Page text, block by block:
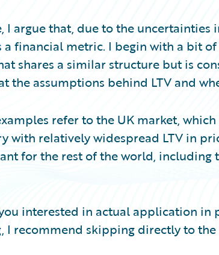
I argue that, due to the uncertainties
a financial metric. I begin with a bit
shares a similar structure but is
the assumptions behind LTV and
refer to the UK market,
with relatively widespread LTV in
for the rest of the world, including
interested in actual application in
I recommend skipping directly to the